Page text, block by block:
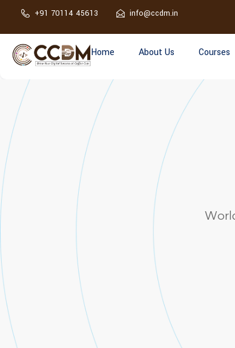
+91 70114 45613 info@ccdm.in
Home About Us Courses